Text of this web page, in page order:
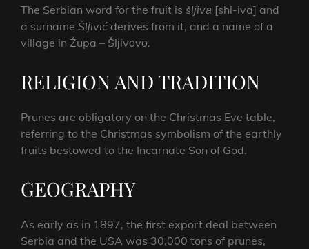
The Serbian word for the fruit is šlјivа [shl-iva] and
a surname Šlјivić derives from it, and a name of a
village in Župa – Šlјivоvо.
RELIGION AND TRADITION
Prunes are obligatory on the Christmas Eve table,
referring to the Christmas symbolism of the earthly
fruits bestowed to the Incarnate Son of God.
GEOGRAPHY
As early as in 1897, the first export deal between
Serbia and the USA was 30,000 tons of prunes,